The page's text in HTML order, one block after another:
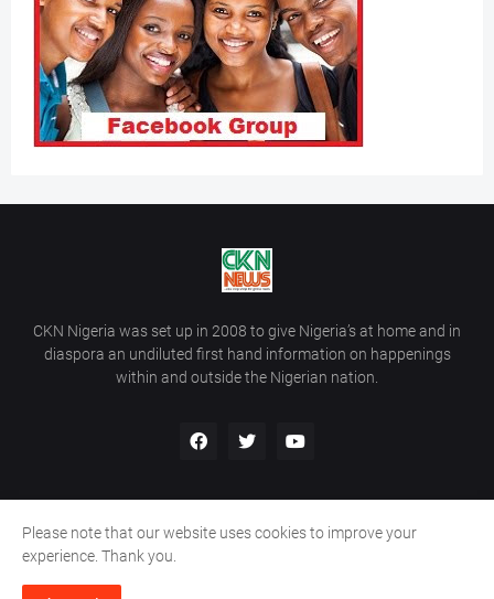
CKN Nigeria was set up in 2008 to give Nigeria’s at home and in
diaspora an undiluted first hand information on happenings
within and outside the Nigerian nation.
Copyright ©
Home Contact Us
Please note that our website uses cookies to improve your
experience. Thank you.